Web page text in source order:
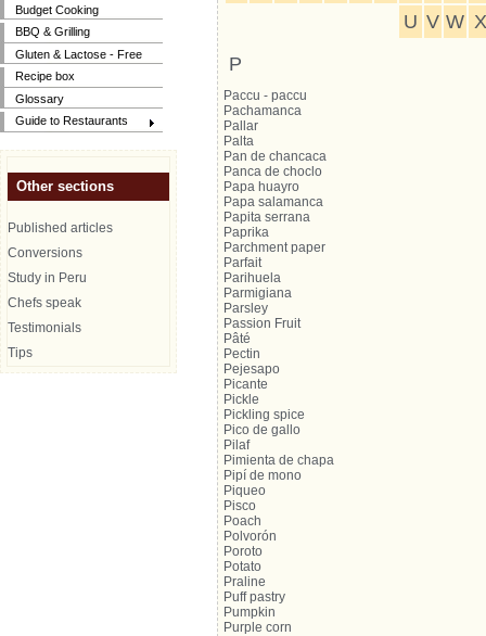
Budget Cooking
BBQ & Grilling
Gluten & Lactose - Free
Recipe box
Glossary
Guide to Restaurants
Other sections
Published articles
Conversions
Study in Peru
Chefs speak
Testimonials
Tips
U V W X
P
Paccu - paccu
Pachamanca
Pallar
Palta
Pan de chancaca
Panca de choclo
Papa huayro
Papa salamanca
Papita serrana
Paprika
Parchment paper
Parfait
Parihuela
Parmigiana
Parsley
Passion Fruit
Pâté
Pectin
Pejesapo
Picante
Pickle
Pickling spice
Pico de gallo
Pilaf
Pimienta de chapa
Pipí de mono
Piqueo
Pisco
Poach
Polvorón
Poroto
Potato
Praline
Puff pastry
Pumpkin
Purple corn